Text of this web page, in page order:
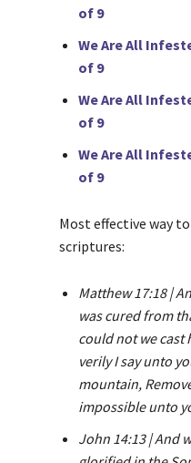
of 9
We Are All
of 9
We Are All
of 9
We Are All
of 9
Most effective way
scriptures:
Matthew 17:18 |
was cured from
could not we cast
verily I say unto
mountain,
impossible unto
John 14:13 | And